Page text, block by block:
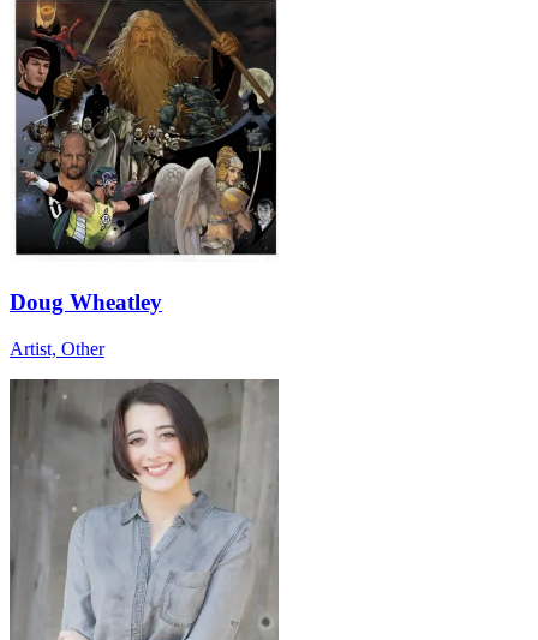
Doug Wheatley
Artist, Other